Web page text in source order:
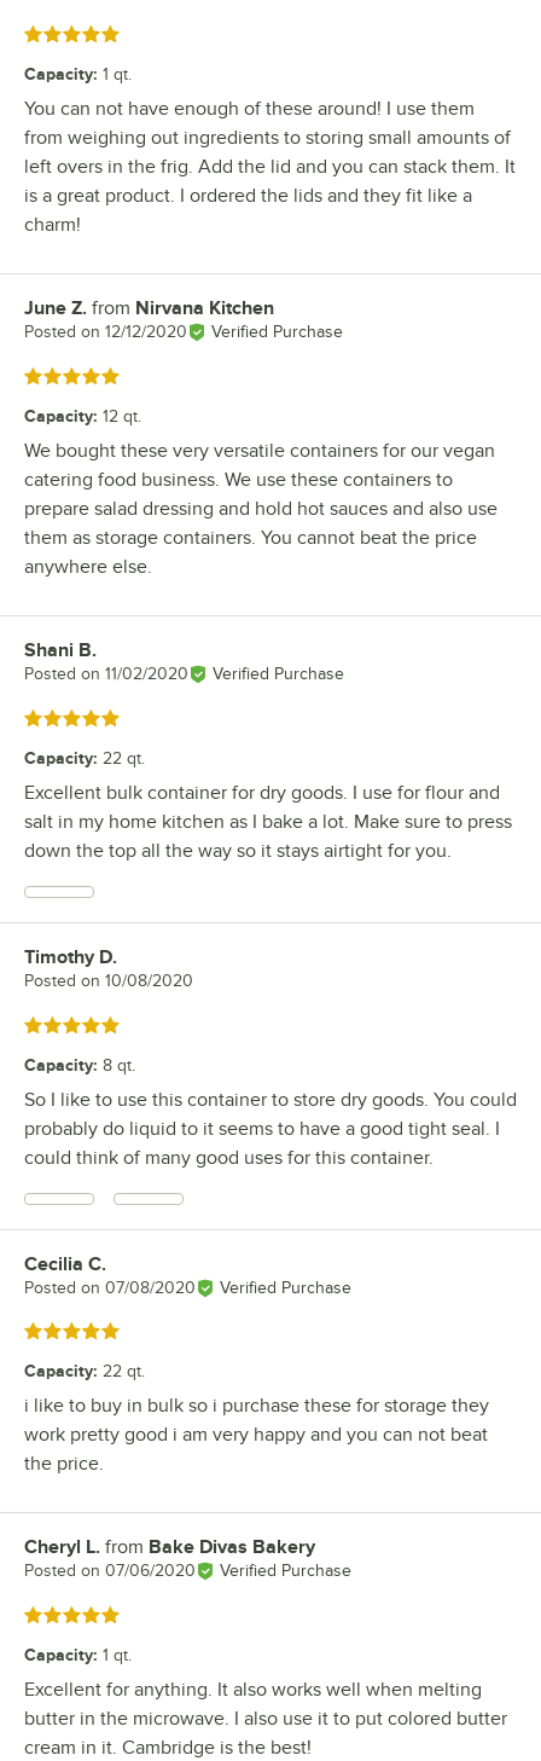
Rated 5 out of 5 stars
Capacity: 1 qt.
You can not have enough of these around! I use them
from weighing out ingredients to storing small amounts of
left overs in the frig. Add the lid and you can stack them. It
is a great product. I ordered the lids and they fit like a
charm!
Review by
June Z. from Nirvana Kitchen
Posted on 12/12/2020 Verified Purchase
Rated 5 out of 5 stars
Capacity: 12 qt.
We bought these very versatile containers for our vegan
catering food business. We use these containers to
prepare salad dressing and hold hot sauces and also use
them as storage containers. You cannot beat the price
anywhere else.
Review by
Shani B.
Posted on 11/02/2020 Verified Purchase
Rated 5 out of 5 stars
Capacity: 22 qt.
Excellent bulk container for dry goods. I use for flour and
salt in my home kitchen as I bake a lot. Make sure to press
down the top all the way so it stays airtight for you.
Review by
Timothy D.
Posted on 10/08/2020
Rated 5 out of 5 stars
Capacity: 8 qt.
So I like to use this container to store dry goods. You could
probably do liquid to it seems to have a good tight seal. I
could think of many good uses for this container.
Review by
Cecilia C.
Posted on 07/08/2020 Verified Purchase
Rated 5 out of 5 stars
Capacity: 22 qt.
i like to buy in bulk so i purchase these for storage they
work pretty good i am very happy and you can not beat
the price.
Review by
Cheryl L. from Bake Divas Bakery
Posted on 07/06/2020 Verified Purchase
Rated 5 out of 5 stars
Capacity: 1 qt.
Excellent for anything. It also works well when melting
butter in the microwave. I also use it to put colored butter
cream in it. Cambridge is the best!